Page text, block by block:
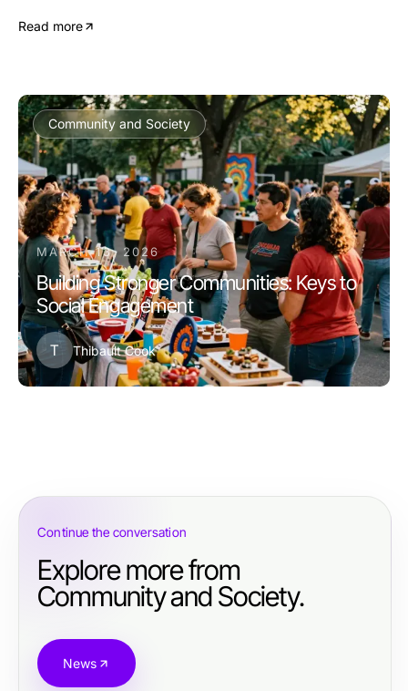
Read more
Community and Society
MARCH 13, 2026
Building Stronger Communities: Keys to
Social Engagement
T Thibault Cook
Continue the conversation
Explore more from
Community and Society.
News